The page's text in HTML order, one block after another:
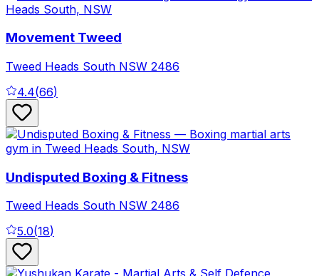
Movement Tweed
Tweed Heads South NSW 2486
4.4(66)
Undisputed Boxing & Fitness
Tweed Heads South NSW 2486
5.0(18)